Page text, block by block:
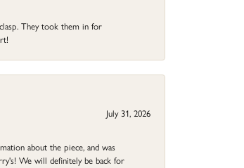
They took them in for
July 31, 2026
about the piece, and was
We will definitely be back for